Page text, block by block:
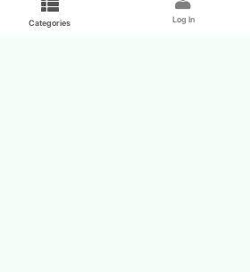
Categories Log In